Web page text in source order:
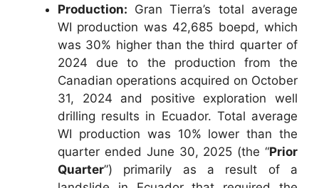
Production: Gran Tierra’s total average
WI production was 42,685 boepd, which
was 30% higher than the third quarter of
2024 due to the production from the
Canadian operations acquired on October
31, 2024 and positive exploration well
drilling results in Ecuador. Total average
WI production was 10% lower than the
quarter ended June 30, 2025 (the “Prior
Quarter”) primarily as a result of a